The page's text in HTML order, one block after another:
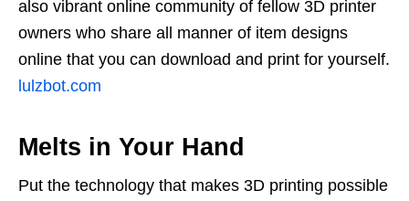
also vibrant online community of fellow 3D printer
owners who share all manner of item designs
online that you can download and print for yourself.
lulzbot.com
Melts in Your Hand
Put the technology that makes 3D printing possible